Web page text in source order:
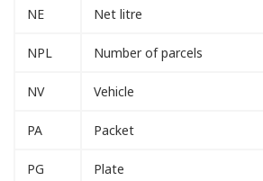
NE Net litre
NPL Number of parcels
NV Vehicle
PA Packet
PG Plate